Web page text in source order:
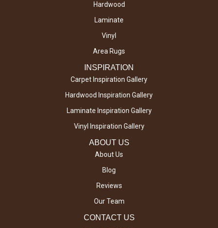
Hardwood
Laminate
Vinyl
Area Rugs
INSPIRATION
Carpet Inspiration Gallery
Hardwood Inspiration Gallery
Laminate Inspiration Gallery
Vinyl Inspiration Gallery
ABOUT US
About Us
Blog
Reviews
Our Team
CONTACT US